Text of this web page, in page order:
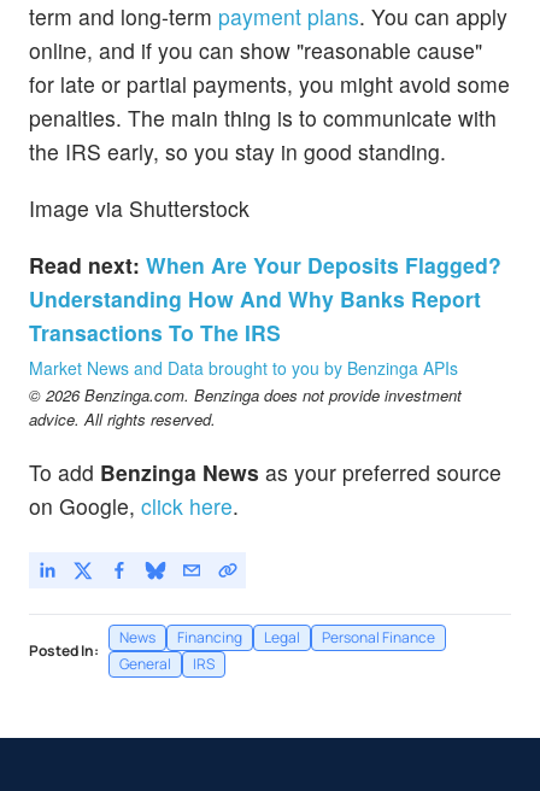
term and long-term payment plans. You can apply
online, and if you can show "reasonable cause"
for late or partial payments, you might avoid some
penalties. The main thing is to communicate with
the IRS early, so you stay in good standing.
Image via Shutterstock
Read next: When Are Your Deposits Flagged?
Understanding How And Why Banks Report
Transactions To The IRS
Market News and Data brought to you by Benzinga APIs
© 2026 Benzinga.com. Benzinga does not provide investment
advice. All rights reserved.
To add Benzinga News as your preferred source
on Google, click here.
Posted In:
News Financing Legal
Personal Finance
General
IRS